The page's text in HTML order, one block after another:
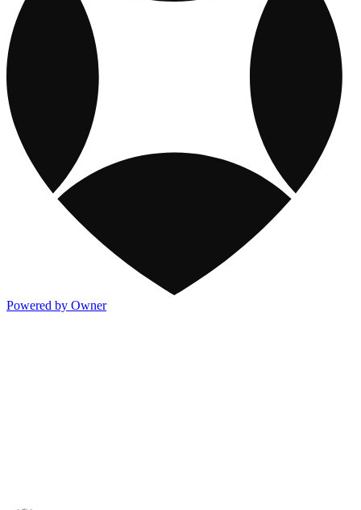
Powered by Owner